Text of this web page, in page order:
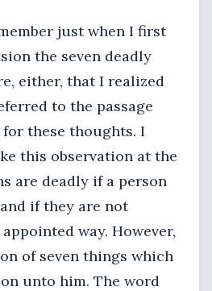
just when I first
the seven deadly
either, that I realized
to the passage
these thoughts. I
this observation at the
are deadly if a person
if they are not
way. However,
of seven things which
unto him. The word